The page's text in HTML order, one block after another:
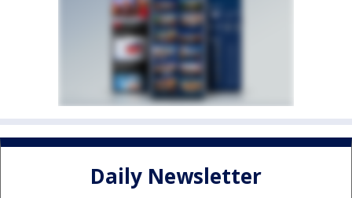
Daily Newsletter